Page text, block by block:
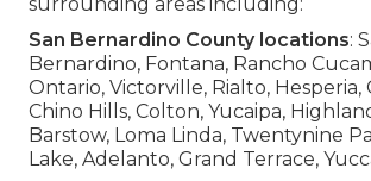
San Bernardino County locations:
Bernardino, Fontana, Rancho
Ontario, Victorville, Rialto, Hesperia,
Chino Hills, Colton, Yucaipa,
Barstow, Loma Linda, Twentynine
Lake, Adelanto, Grand Terrace,